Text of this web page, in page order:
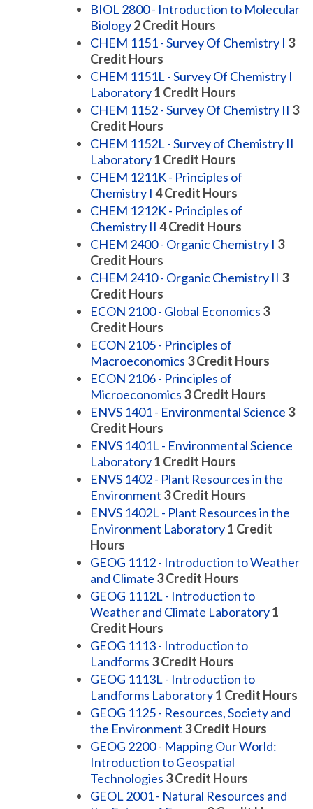
BIOL 2800 - Introduction to Molecular
Biology2Credit Hours
CHEM 1151 - Survey Of Chemistry I 3
Credit Hours
CHEM 1151L - Survey Of Chemistry I
Laboratory1 Credit Hours
CHEM 1152 - Survey Of Chemistry II 3
Credit Hours
CHEM 1152L - Survey of Chemistry II
Laboratory1 Credit Hours
CHEM 1211K - Principles of
Chemistry I 4Credit Hours
CHEM 1212K - Principles of
Chemistry II 4Credit Hours
CHEM 2400 - Organic Chemistry I 3
Credit Hours
CHEM 2410 - Organic Chemistry II 3
Credit Hours
ECON 2100 - Global Economics 3
Credit Hours
ECON 2105 - Principles of
Macroeconomics 3Credit Hours
ECON 2106 - Principles of
Microeconomics 3Credit Hours
ENVS 1401 - Environmental Science 3
Credit Hours
ENVS 1401L - Environmental Science
Laboratory1 Credit Hours
ENVS 1402 - Plant Resources in the
Environment 3Credit Hours
ENVS 1402L - Plant Resources in the
Environment Laboratory1 Credit
Hours
GEOG 1112 - Introduction to Weather
and Climate 3Credit Hours
GEOG 1112L - Introduction to
Weather and Climate Laboratory1
Credit Hours
GEOG 1113 - Introduction to
Landforms 3Credit Hours
GEOG 1113L - Introduction to
Landforms Laboratory1 Credit Hours
GEOG 1125 - Resources, Society and
the Environment 3Credit Hours
GEOG 2200 - Mapping Our World:
Introduction to Geospatial
Technologies 3Credit Hours
GEOL 2001 - Natural Resources and